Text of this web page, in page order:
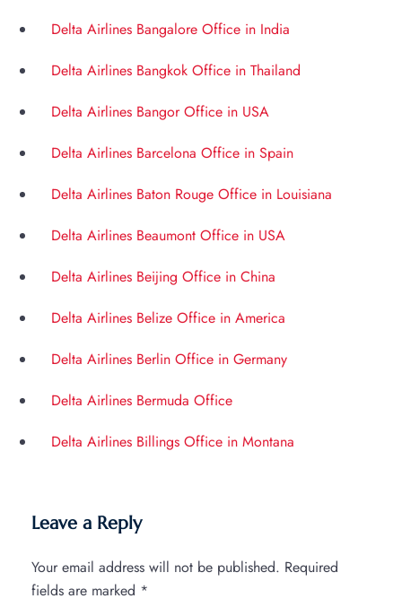
Delta Airlines Bangalore Office in India
Delta Airlines Bangkok Office in Thailand
Delta Airlines Bangor Office in USA
Delta Airlines Barcelona Office in Spain
Delta Airlines Baton Rouge Office in Louisiana
Delta Airlines Beaumont Office in USA
Delta Airlines Beijing Office in China
Delta Airlines Belize Office in America
Delta Airlines Berlin Office in Germany
Delta Airlines Bermuda Office
Delta Airlines Billings Office in Montana
Leave a Reply
Your email address will not be published. Required
fields are marked *